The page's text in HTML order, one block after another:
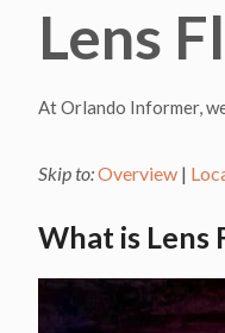
Lens
At Orlando Informer,
Skip to:Overview |
What is Lens